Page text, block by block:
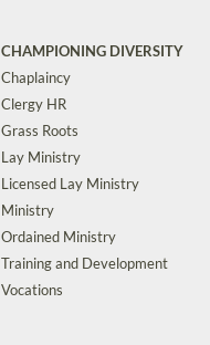
CHAMPIONING DIVERSITY
Chaplaincy
Clergy HR
Grass Roots
Lay Ministry
Licensed Lay Ministry
Ministry
Ordained Ministry
Training and Development
Vocations